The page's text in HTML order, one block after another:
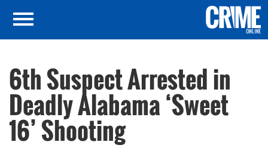
6th Suspect Arrested in
Deadly Alabama ‘Sweet
16’ Shooting